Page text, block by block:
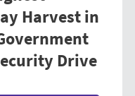
Harvest in
Drive